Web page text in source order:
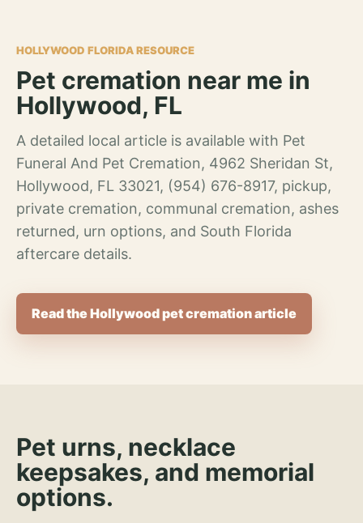
HOLLYWOOD FLORIDA RESOURCE
Pet cremation near me in
Hollywood, FL
A detailed local article is available with Pet
Funeral And Pet Cremation, 4962 Sheridan St,
Hollywood, FL 33021, (954) 676-8917, pickup,
private cremation, communal cremation, ashes
returned, urn options, and South Florida
aftercare details.
Read the Hollywood pet cremation article
Pet urns, necklace
keepsakes, and memorial
options.